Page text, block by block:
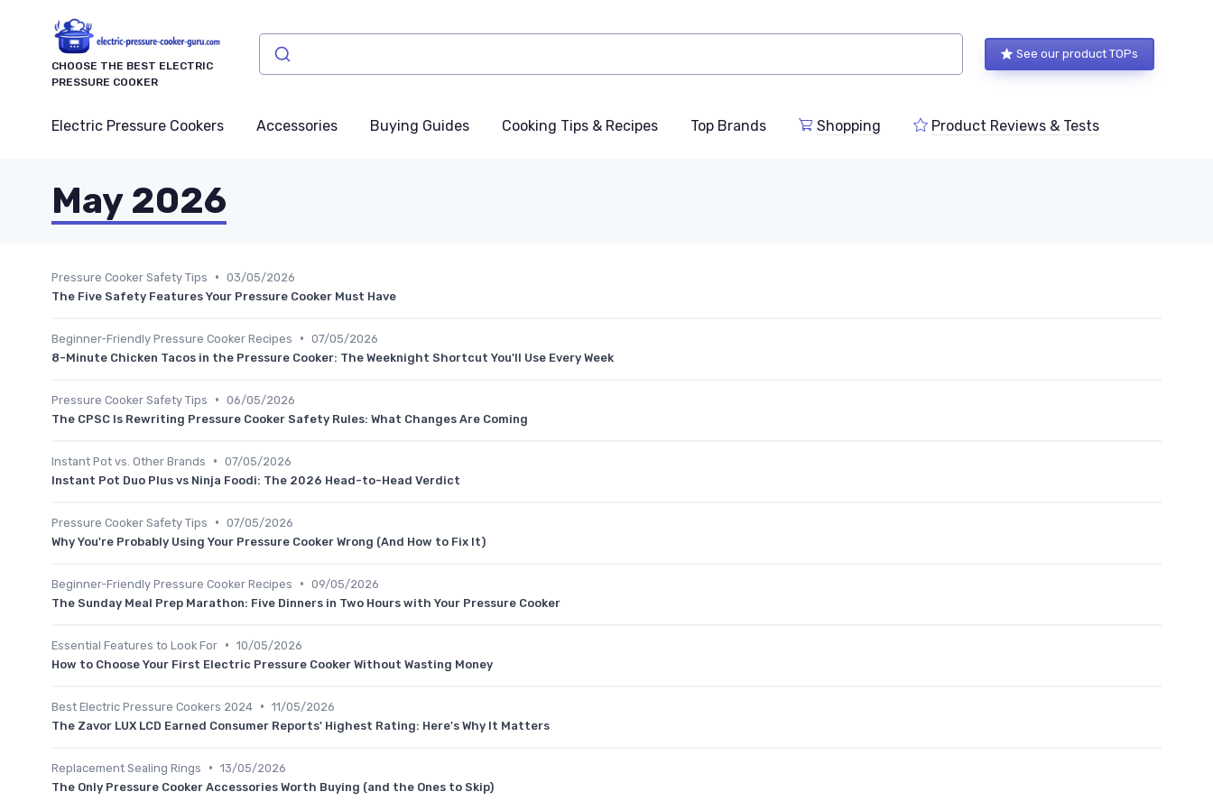
CHOOSE THE BEST ELECTRIC
PRESSURE COOKER
See our product TOPs
Electric Pressure Cookers Accessories Buying Guides Cooking Tips & Recipes Top Brands Shopping Product Reviews & Tests
May 2026
Pressure Cooker Safety Tips • 03/05/2026
The Five Safety Features Your Pressure Cooker Must Have
Beginner-Friendly Pressure Cooker Recipes • 07/05/2026
8-Minute Chicken Tacos in the Pressure Cooker: The Weeknight Shortcut You'll Use Every Week
Pressure Cooker Safety Tips • 06/05/2026
The CPSC Is Rewriting Pressure Cooker Safety Rules: What Changes Are Coming
Instant Pot vs. Other Brands • 07/05/2026
Instant Pot Duo Plus vs Ninja Foodi: The 2026 Head-to-Head Verdict
Pressure Cooker Safety Tips • 07/05/2026
Why You're Probably Using Your Pressure Cooker Wrong (And How to Fix It)
Beginner-Friendly Pressure Cooker Recipes • 09/05/2026
The Sunday Meal Prep Marathon: Five Dinners in Two Hours with Your Pressure Cooker
Essential Features to Look For • 10/05/2026
How to Choose Your First Electric Pressure Cooker Without Wasting Money
Best Electric Pressure Cookers 2024 • 11/05/2026
The Zavor LUX LCD Earned Consumer Reports' Highest Rating: Here's Why It Matters
Replacement Sealing Rings • 13/05/2026
The Only Pressure Cooker Accessories Worth Buying (and the Ones to Skip)